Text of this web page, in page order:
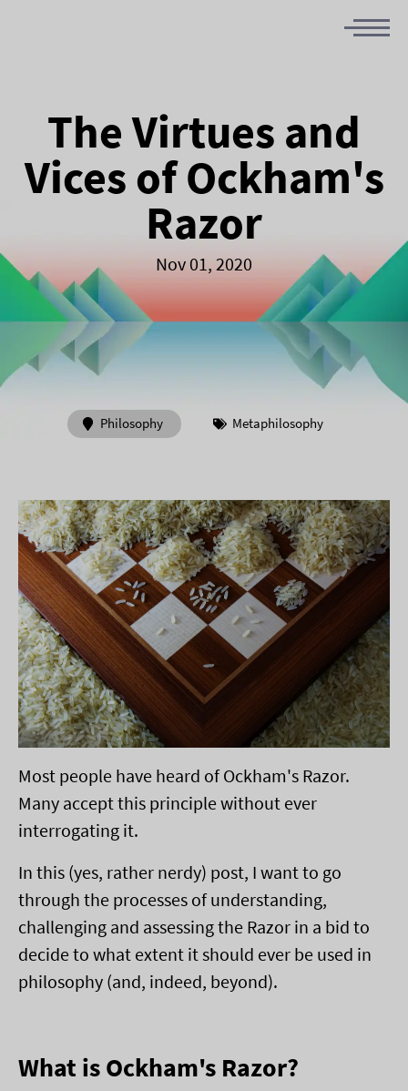
The Virtues and
Vices of Ockham's
Razor
Nov 01, 2020
Philosophy Metaphilosophy
Most people have heard of Ockham's Razor.
Many accept this principle without ever
interrogating it.
In this (yes, rather nerdy) post, I want to go
through the processes of understanding,
challenging and assessing the Razor in a bid to
decide to what extent it should ever be used in
philosophy (and, indeed, beyond).
What is Ockham's Razor?